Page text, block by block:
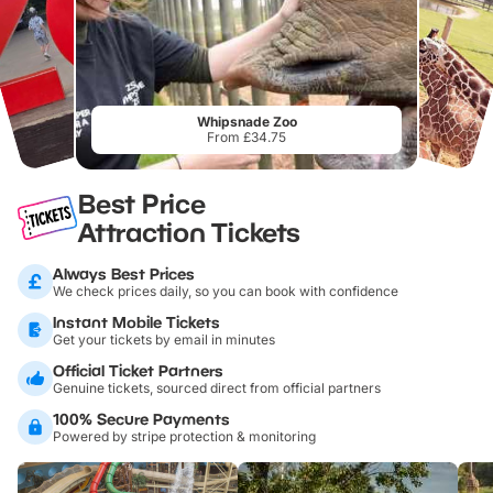
Whipsnade Zoo
From £34.75
Best Price
Attraction Tickets
Always Best Prices
We check prices daily, so you can book with confidence
Instant Mobile Tickets
Get your tickets by email in minutes
Official Ticket Partners
Genuine tickets, sourced direct from official partners
100% Secure Payments
Powered by stripe protection & monitoring